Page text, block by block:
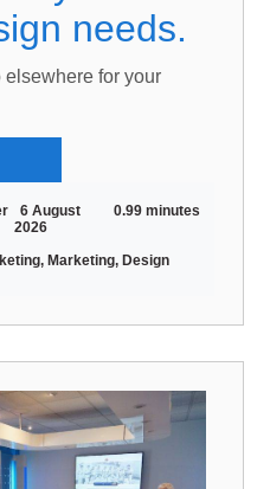
needs.
for your
6 August
2026
0.99 minutes
Marketing, Design